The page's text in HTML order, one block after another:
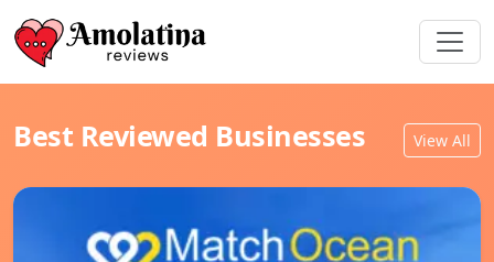
Best Reviewed Businesses View All